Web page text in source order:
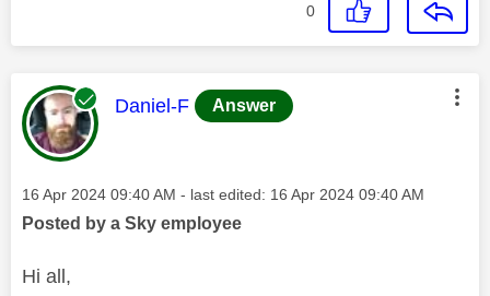
0
This message was authored by:
Daniel-F Answer
Message posted on
‎16 Apr 2024 09:40 AM - last edited: ‎16 Apr 2024 09:40 AM
Posted by a Sky employee
Hi all,